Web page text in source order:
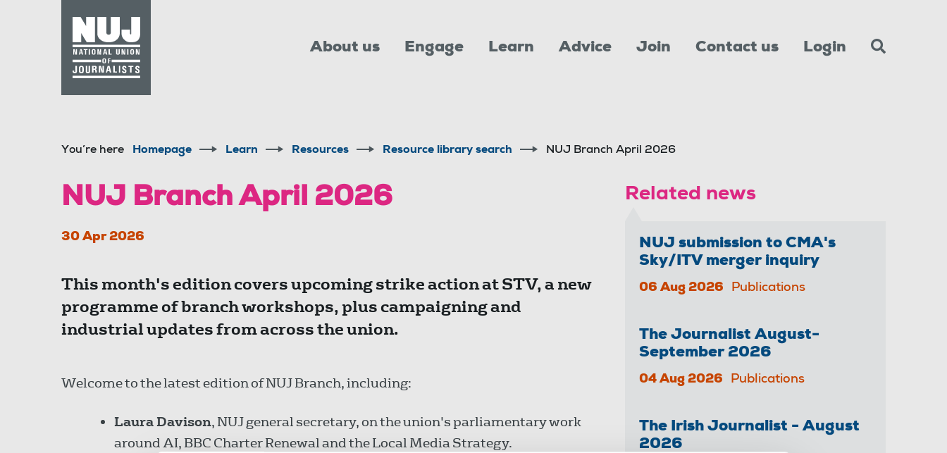
About us Engage Learn Advice Join Contact us Login
You’re here Homepage Learn Resources Resource library search NUJ Branch April 2026
NUJ Branch April 2026
30 Apr 2026
This month's edition covers upcoming strike action at STV, a new
programme of branch workshops, plus campaigning and
industrial updates from across the union.
Welcome to the latest edition of NUJ Branch, including:
Laura Davison, NUJ general secretary, on the union's parliamentary work
around AI, BBC Charter Renewal and the Local Media Strategy.
Related news
NUJ submission to CMA's
Sky/ITV merger inquiry
06 Aug 2026 Publications
The Journalist August-
September 2026
04 Aug 2026 Publications
The Irish Journalist - August
2026